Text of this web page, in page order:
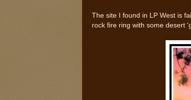
The site I found in LP West is
rock fire ring with some desert